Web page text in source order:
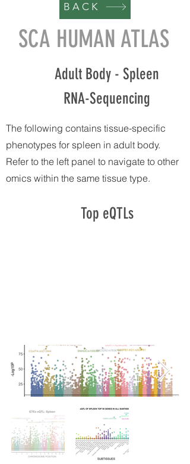
BACK
SCA HUMAN ATLAS
Adult Body - Spleen
RNA-Sequencing
The following contains tissue-specific
phenotypes for spleen in adult body.
Refer to the left panel to navigate to other
omics within the same tissue type.
Top eQTLs